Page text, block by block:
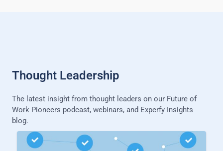
Thought Leadership
The latest insight from thought leaders on our Future of
Work Pioneers podcast, webinars, and Experfy Insights
blog.